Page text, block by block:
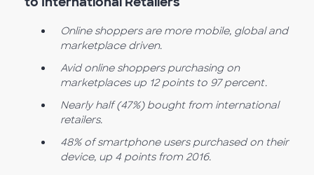
Online shoppers are more mobile, global and
marketplace driven.
Avid online shoppers purchasing on
marketplaces up 12 points to 97 percent.
Nearly half (47%) bought from international
retailers.
48% of smartphone users purchased on their
device, up 4 points from 2016.